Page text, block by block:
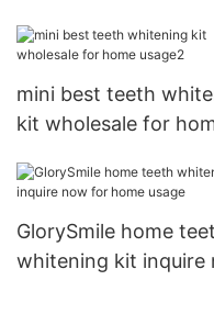
whitening teeth
mini best teeth
kit wholesale for
GlorySmile home
whitening kit inquire